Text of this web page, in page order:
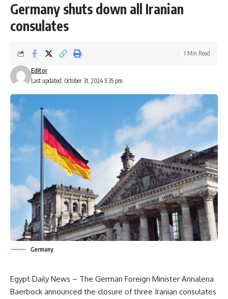
Germany shuts down all Iranian
consulates
Last updated: October 31, 2024 5:35 pm
Editor
1 Min Read
Germany
Egypt Daily News – The German Foreign Minister Annalena
Baerbock announced the closure of three Iranian consulates